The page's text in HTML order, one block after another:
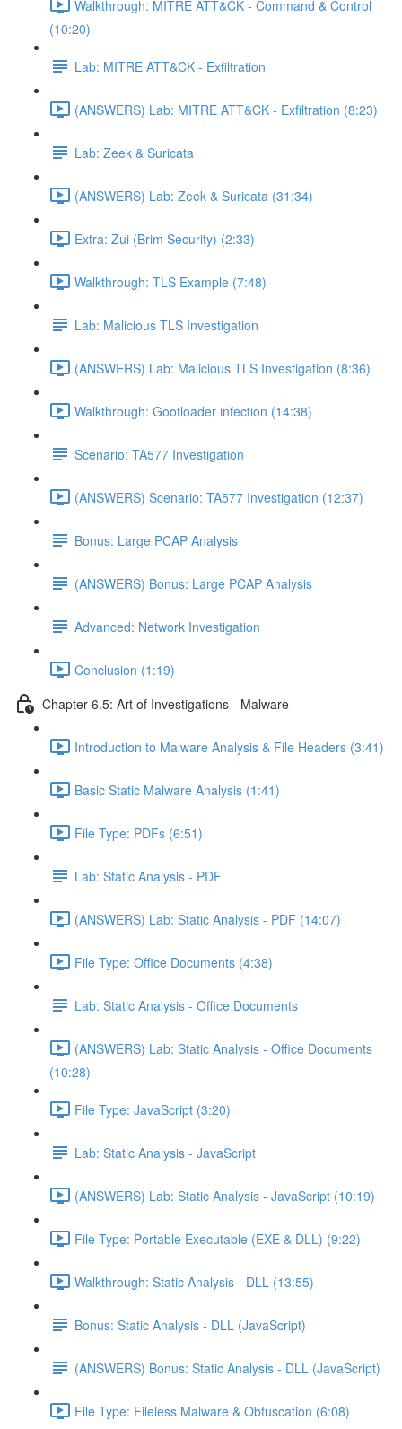
Walkthrough: MITRE ATT&CK - Command & Control
(10:20)
Lab: MITRE ATT&CK - Exfiltration
(ANSWERS) Lab: MITRE ATT&CK - Exfiltration (8:23)
Lab: Zeek & Suricata
(ANSWERS) Lab: Zeek & Suricata (31:34)
Extra: Zui (Brim Security) (2:33)
Walkthrough: TLS Example (7:48)
Lab: Malicious TLS Investigation
(ANSWERS) Lab: Malicious TLS Investigation (8:36)
Walkthrough: Gootloader infection (14:38)
Scenario: TA577 Investigation
(ANSWERS) Scenario: TA577 Investigation (12:37)
Bonus: Large PCAP Analysis
(ANSWERS) Bonus: Large PCAP Analysis
Advanced: Network Investigation
Conclusion (1:19)
Chapter 6.5: Art of Investigations - Malware
Introduction to Malware Analysis & File Headers (3:41)
Basic Static Malware Analysis (1:41)
File Type: PDFs (6:51)
Lab: Static Analysis - PDF
(ANSWERS) Lab: Static Analysis - PDF (14:07)
File Type: Office Documents (4:38)
Lab: Static Analysis - Office Documents
(ANSWERS) Lab: Static Analysis - Office Documents
(10:28)
File Type: JavaScript (3:20)
Lab: Static Analysis - JavaScript
(ANSWERS) Lab: Static Analysis - JavaScript (10:19)
File Type: Portable Executable (EXE & DLL) (9:22)
Walkthrough: Static Analysis - DLL (13:55)
Bonus: Static Analysis - DLL (JavaScript)
(ANSWERS) Bonus: Static Analysis - DLL (JavaScript)
File Type: Fileless Malware & Obfuscation (6:08)